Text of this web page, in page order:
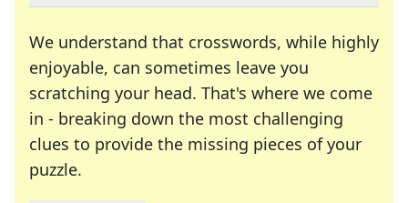
We understand that crosswords, while highly
enjoyable, can sometimes leave you
scratching your head. That's where we come
in - breaking down the most challenging
clues to provide the missing pieces of your
puzzle.